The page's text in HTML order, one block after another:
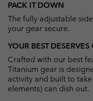
PACK IT DOWN
The fully adjustable
your gear secure.
YOUR BEST DESERVES
Crafted with our best
Titanium gear is
activity and built to
elements) can dish out.